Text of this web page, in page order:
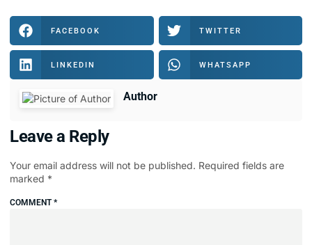
FACEBOOK TWITTER
LINKEDIN WHATSAPP
Author
Leave a Reply
Your email address will not be published. Required fields are
marked *
COMMENT*